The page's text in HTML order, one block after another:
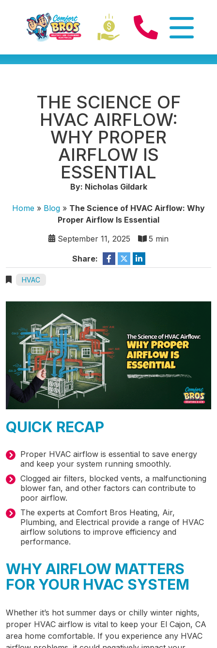
THE SCIENCE OF
HVAC AIRFLOW:
WHY PROPER
AIRFLOW IS
ESSENTIAL
By: Nicholas Gildark
Home » Blog » The Science of HVAC Airflow: Why
Proper Airflow Is Essential
September 11, 2025
5 min
Share:
HVAC
QUICK RECAP
Proper HVAC airflow is essential to save energy
and keep your system running smoothly.
Clogged air filters, blocked vents, a malfunctioning
blower fan, and other factors can contribute to
poor airflow.
The experts at Comfort Bros Heating, Air,
Plumbing, and Electrical provide a range of HVAC
airflow solutions to improve efficiency and
performance.
WHY AIRFLOW MATTERS
FOR YOUR HVAC SYSTEM
Whether it’s hot summer days or chilly winter nights,
proper HVAC airflow is vital to keep your El Cajon, CA
area home comfortable. If you experience any HVAC